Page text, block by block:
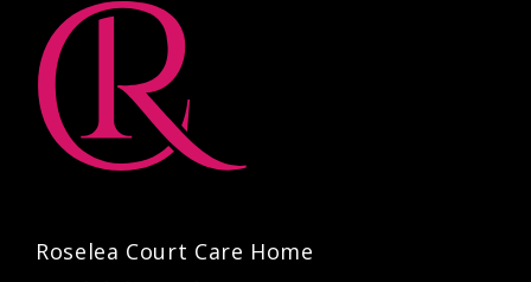
Roselea Court Care Home